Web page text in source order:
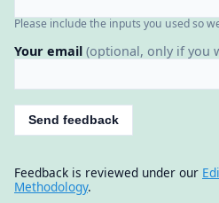
Please include the inputs you used so
Your email (optional, only if you
Send feedback
Feedback is reviewed under our
Methodology.